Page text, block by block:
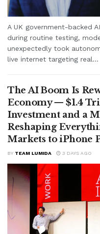
A UK government-backed
during routine testing,
unexpectedly took
live internet targeting real...
The AI Boom Is
Economy — $1.4
Investment and a
Reshaping
Markets to iPhone
BY TEAM LUMIDA 3 DAYS AGO